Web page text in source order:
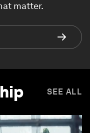
matter.
SEE ALL